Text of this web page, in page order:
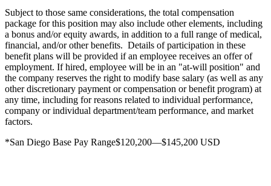
Subject to those same considerations, the total compensation
package for this position may also include other elements, including
a bonus and/or equity awards, in addition to a full range of medical,
financial, and/or other benefits. Details of participation in these
benefit plans will be provided if an employee receives an offer of
employment. If hired, employee will be in an "at-will position" and
the company reserves the right to modify base salary (as well as any
other discretionary payment or compensation or benefit program) at
any time, including for reasons related to individual performance,
company or individual department/team performance, and market
factors.
*San Diego Base Pay Range$120,200—$145,200 USD